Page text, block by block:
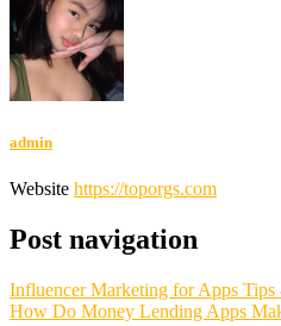
admin
Website https://toporgs.com
Post navigation
Influencer Marketing for Apps
How Do Money Lending Apps